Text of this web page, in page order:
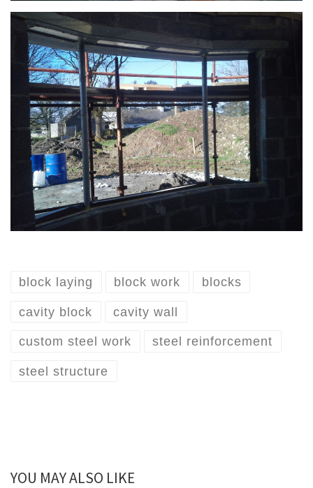
block laying block work blocks
cavity block cavity wall
custom steel work steel reinforcement
steel structure
YOU MAY ALSO LIKE